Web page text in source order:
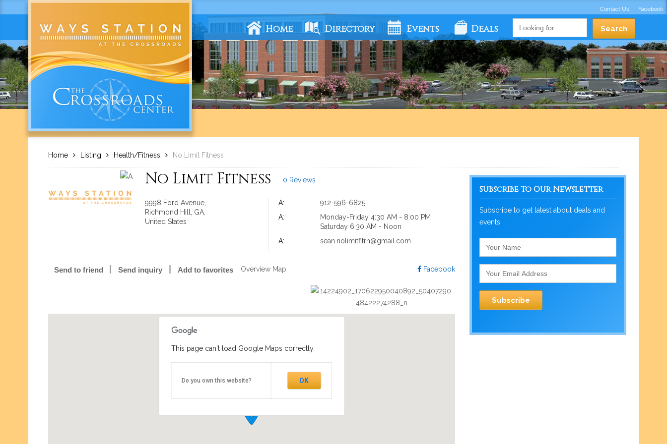
Contact Us Facebook
Home Directory Events Deals
Home Listing Health/Fitness No Limit Fitness
No Limit Fitness 0 Reviews
9998 Ford Avenue,
Richmond Hill, GA,
United States
A:
912-596-6825
A:
Monday-Friday 4:30 AM - 8:00 PM
Saturday 6:30 AM - Noon
A:
sean.nolimitfitrh@gmail.com
Send to friend Send inquiry Add to favorites Facebook
Overview Map
This page can't load Google Maps correctly.
Do you own this website? OK
Subscribe To Our Newsletter
Subscribe to get latest about deals and
events.